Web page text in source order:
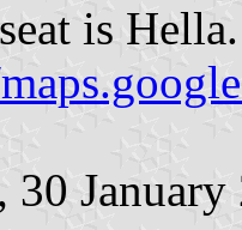
is Hella.
30 January